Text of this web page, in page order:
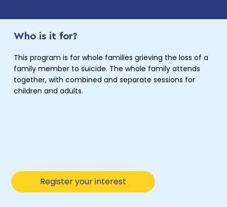
Who is it for?
This program is for whole families grieving the loss of a
family member to suicide. The whole family attends
together, with combined and separate sessions for
children and adults.
Register your interest